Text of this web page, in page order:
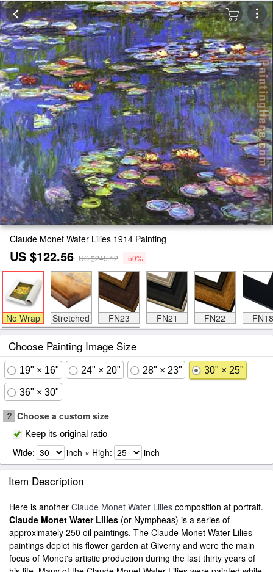
Claude Monet Water Lilies 1914 Painting
US $122.56 US $245.12 -50%
No Wrap Stretched FN23 FN21 FN22 FN18
Choose Painting Image Size
19" × 16" 24" × 20" 28" × 23" 30" × 25"
36" × 30"
? Choose a custom size
Keep its original ratio
Wide: inch × High: inch
Item Description
Here is another Claude Monet Water Lilies composition at portrait.
Claude Monet Water Lilies (or Nympheas) is a series of
approximately 250 oil paintings. The Claude Monet Water Lilies
paintings depict his flower garden at Giverny and were the main
focus of Monet's artistic production during the last thirty years of